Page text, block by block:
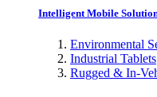
Intelligent Mobile
Environmental
Industrial Tablets
Rugged & In-